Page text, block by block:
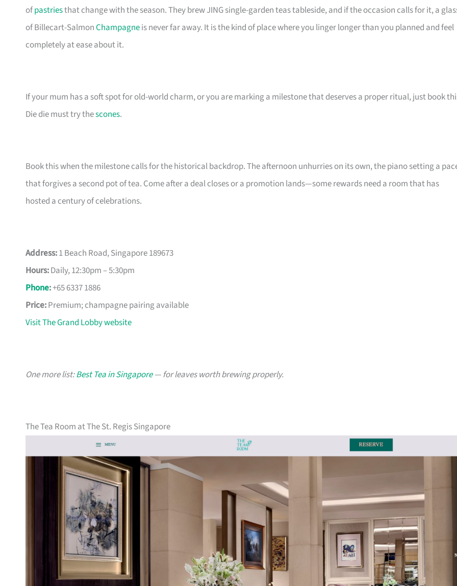
ofpastriesthat change with the season. They brew JING single-garden teas tableside, and if the occasion calls for it, a
of Billecart-SalmonChampagneis never far away. It is the kind of place where you linger longer than you planned and feel
completely at ease about it.
If your mum has a soft spot for old-world charm, or you are marking a milestone that deserves a proper ritual, just book
Die die must try thescones.
Book this when the milestone calls for the historical backdrop. The afternoon unhurries on its own, the piano setting a
that forgives a second pot of tea. Come after a deal closes or a promotion lands—some rewards need a room that has
hosted a century of celebrations.
Address:1 Beach Road, Singapore 189673
Hours:Daily, 12:30pm – 5:30pm
Phone:+65 6337 1886
Price:Premium; champagne pairing available
Visit The Grand Lobby website
One more list:Best Tea in Singapore— for leaves worth brewing properly.
The Tea Room at The St. Regis Singapore